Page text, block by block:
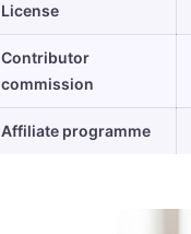
License
Contributor
commission
Affiliate programme